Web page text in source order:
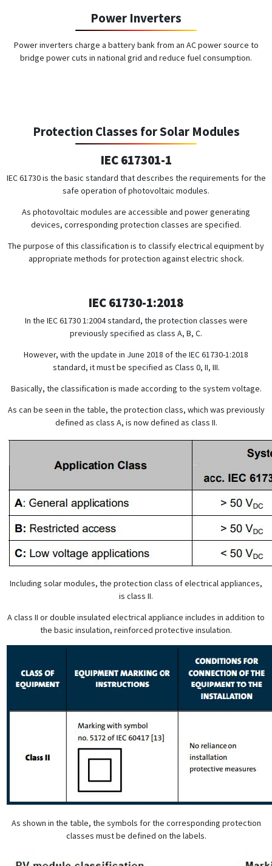
Power Inverters
Power inverters charge a battery bank from an AC power source to
bridge power cuts in national grid and reduce fuel consumption.
Protection Classes for Solar Modules
IEC 617301-1
IEC 61730 is the basic standard that describes the requirements for the
safe operation of photovoltaic modules.
As photovoltaic modules are accessible and power generating
devices, corresponding protection classes are specified.
The purpose of this classification is to classify electrical equipment by
appropriate methods for protection against electric shock.
IEC 61730-1:2018
In the IEC 61730 1:2004 standard, the protection classes were
previously specified as class A, B, C.
However, with the update in June 2018 of the IEC 61730-1:2018
standard, it must be specified as Class 0, II, III.
Basically, the classification is made according to the system voltage.
As can be seen in the table, the protection class, which was previously
defined as class A, is now defined as class II.
Including solar modules, the protection class of electrical appliances,
is class II.
A class II or double insulated electrical appliance includes in addition to
the basic insulation, reinforced protective insulation.
As shown in the table, the symbols for the corresponding protection
classes must be defined on the labels.